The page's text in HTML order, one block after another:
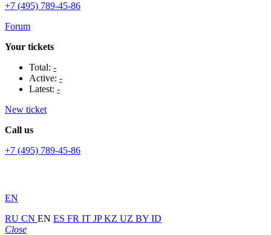
+7 (495) 789-45-86
Forum
Your tickets
Total: -
Active: -
Latest: -
New ticket
Call us
+7 (495) 789-45-86
EN
RU CN EN ES FR IT JPKZ UZ BY ID
Close